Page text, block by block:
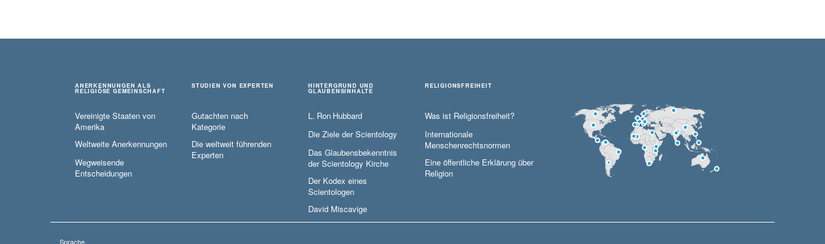
ANERKENNUNGEN ALS
RELIGIÖSE GEMEINSCHAFT
Vereinigte Staaten von
Amerika
Weltweite Anerkennungen
Wegweisende
Entscheidungen
STUDIEN VON EXPERTEN
Gutachten nach
Kategorie
Die weltweit führenden
Experten
HINTERGRUND UND
GLAUBENSINHALTE
L. Ron Hubbard
Die Ziele der Scientology
Das Glaubensbekenntnis
der Scientology Kirche
Der Kodex eines
Scientologen
David Miscavige
RELIGIONSFREIHEIT
Was ist Religionsfreiheit?
Internationale
Menschenrechtsnormen
Eine öffentliche Erklärung über
Religion
Sprache